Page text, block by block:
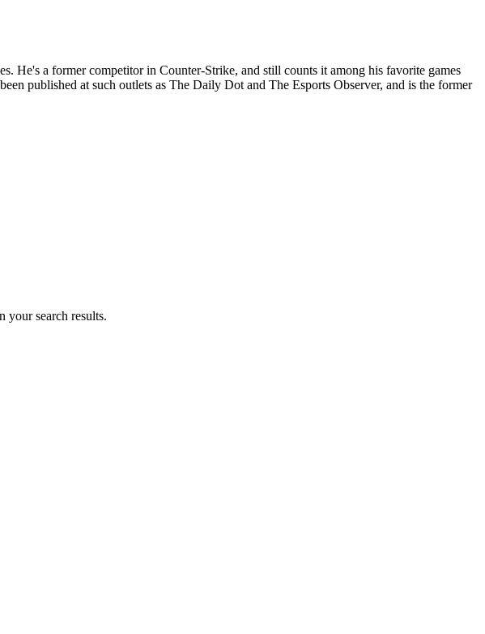
He's a former competitor in Counter-Strike, and still counts it among his favorite games
published at such outlets as The Daily Dot and The Esports Observer, and is the former
your search results.